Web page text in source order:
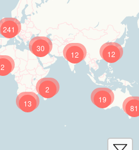
241
12
81
19
12
13
30
2
2